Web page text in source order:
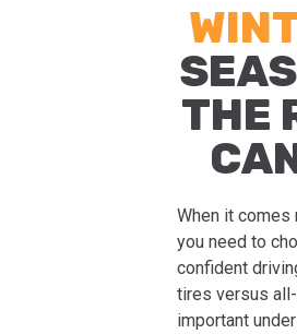
THE
When it comes
you need to
confident
tires versus
important